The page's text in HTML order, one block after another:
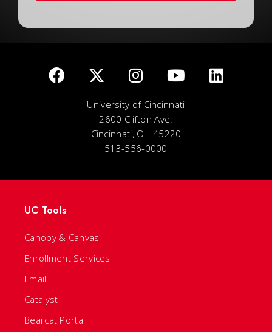
University of Cincinnati
2600 Clifton Ave.
Cincinnati, OH 45220
513-556-0000
UC Tools
Canopy & Canvas
Enrollment Services
Email
Catalyst
Bearcat Portal